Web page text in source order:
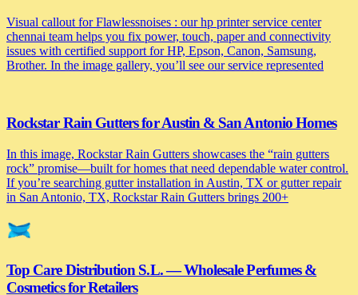
Visual callout for Flawlessnoises : our hp printer service center
chennai team helps you fix power, touch, paper and connectivity
issues with certified support for HP, Epson, Canon, Samsung,
Brother. In the image gallery, you’ll see our service represented
Rockstar Rain Gutters for Austin & San Antonio Homes
In this image, Rockstar Rain Gutters showcases the “rain gutters
rock” promise—built for homes that need dependable water control.
If you’re searching gutter installation in Austin, TX or gutter repair
in San Antonio, TX, Rockstar Rain Gutters brings 200+
Top Care Distribution S.L. — Wholesale Perfumes &
Cosmetics for Retailers